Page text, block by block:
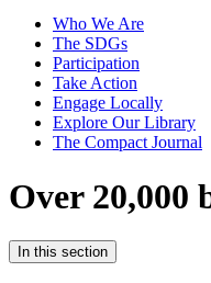
Who We Are
The SDGs
Participation
Take Action
Engage Locally
Explore Our Library
The Compact Journal
Over 20,000
In this section